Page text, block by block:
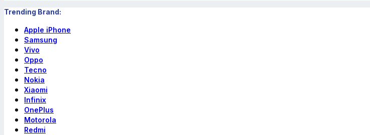
Trending Brand:
Apple iPhone
Samsung
Vivo
Oppo
Tecno
Nokia
Xiaomi
Infinix
OnePlus
Motorola
Redmi